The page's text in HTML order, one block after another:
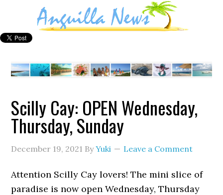
Scilly Cay: OPEN Wednesday,
Thursday, Sunday
December 19, 2021 ByYuki Leave a Comment
Attention Scilly Cay lovers! The mini slice of
paradise is now open Wednesday, Thursday